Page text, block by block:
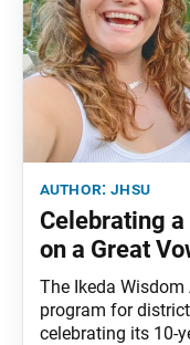
author:jhsu
Celebrating a
on a Great
The Ikeda Wisdom
program for
celebrating its 10-